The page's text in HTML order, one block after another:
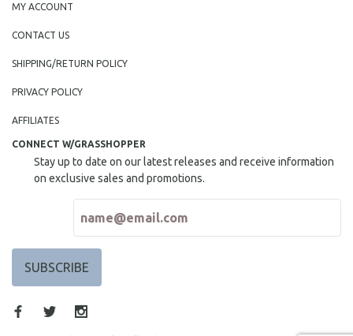
MY ACCOUNT
CONTACT US
SHIPPING/RETURN POLICY
PRIVACY POLICY
AFFILIATES
CONNECT W/GRASSHOPPER
Stay up to date on our latest releases and receive information
on exclusive sales and promotions.